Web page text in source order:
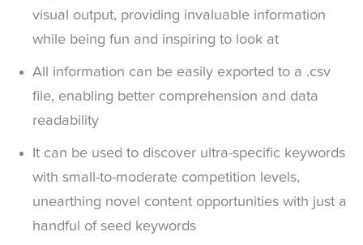
visual output, providing invaluable information
while being fun and inspiring to look at
All information can be easily exported to a .csv
file, enabling better comprehension and data
readability
It can be used to discover ultra-specific keywords
with small-to-moderate competition levels,
unearthing novel content opportunities with just a
handful of seed keywords